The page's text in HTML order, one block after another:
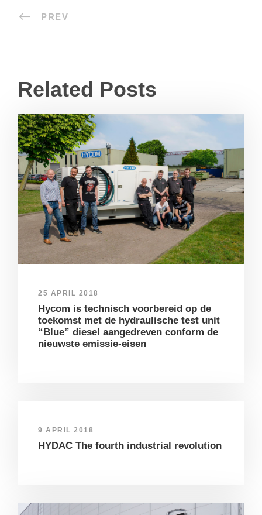
PREV
Related Posts
25 APRIL 2018
Hycom is technisch voorbereid op de
toekomst met de hydraulische test unit
“Blue” diesel aangedreven conform de
nieuwste emissie-eisen
9 APRIL 2018
HYDAC The fourth industrial revolution